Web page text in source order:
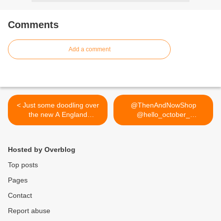
Comments
Add a comment
< Just some doodling over
the new A England
Excalibur ;) review,
featuring on lucysstash.com
@ThenAndNowShop
@hello_october_
@dizzybrunette3... >
Hosted by Overblog
Top posts
Pages
Contact
Report abuse